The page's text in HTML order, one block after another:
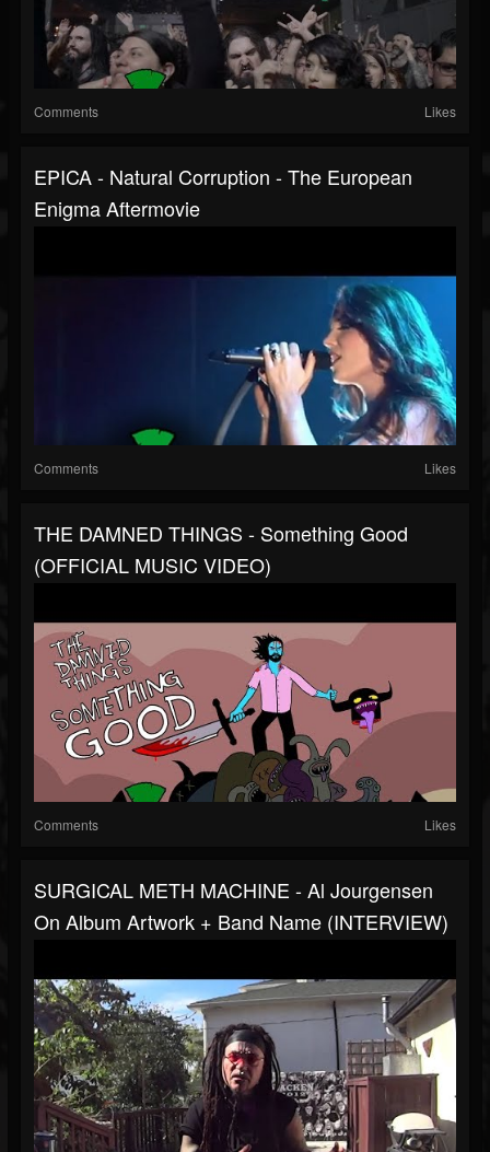
Comments Likes
EPICA - Natural Corruption - The European
Enigma Aftermovie
Comments Likes
THE DAMNED THINGS - Something Good
(OFFICIAL MUSIC VIDEO)
Comments Likes
SURGICAL METH MACHINE - Al Jourgensen
On Album Artwork + Band Name (INTERVIEW)